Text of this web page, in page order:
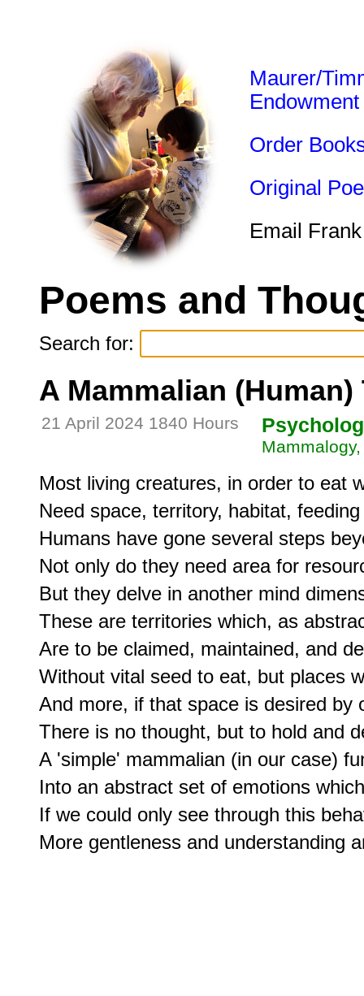
Maurer/
Endowment
Order
Original
Email
Poems and
Search for:
A Mammalian
21 April 2024 1840 Hours
Most living creatures, in order to eat
Need space, territory, habitat,
Humans have gone several steps
Not only do they need area for
But they delve in another mind
These are territories which, as
Are to be claimed, maintained, and
Without vital seed to eat, but places
And more, if that space is desired by
There is no thought, but to hold and
A 'simple' mammalian (in our case)
Into an abstract set of emotions
If we could only see through this